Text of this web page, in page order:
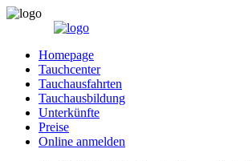
Homepage
Tauchcenter
Tauchausfahrten
Tauchausbildung
Unterkünfte
Preise
Online anmelden